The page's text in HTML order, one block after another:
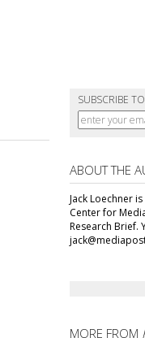
SUBSCRIBE TO
ABOUT THE
Jack Loechner
Center for
Research Brief.
MORE FROM